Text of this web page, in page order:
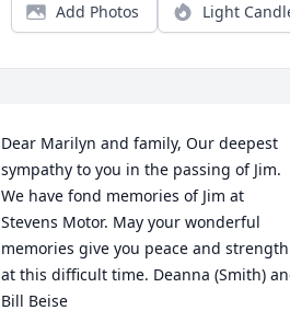
Add Photos Light
Dear Marilyn and family, Our deepest
sympathy to you in the passing of Jim.
We have fond memories of Jim at
Stevens Motor. May your wonderful
memories give you peace and strength
at this difficult time. Deanna (Smith)
Bill Beise